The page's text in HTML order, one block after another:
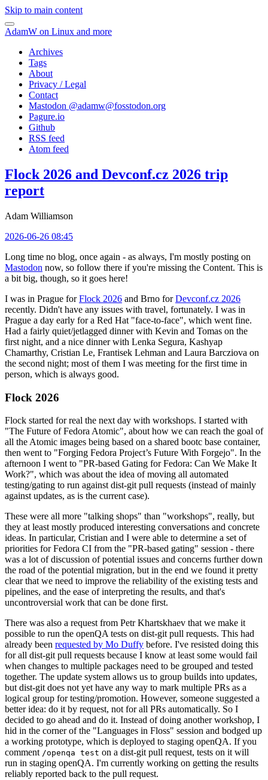
Skip to main content
AdamW on Linux and more
Archives
Tags
About
Privacy / Legal
Contact
Mastodon @adamw@fosstodon.org
Pagure.io
Github
RSS feed
Atom feed
Flock 2026 and Devconf.cz 2026 trip
report
Adam Williamson
2026-06-26 08:45
Long time no blog, once again - as always, I'm mostly posting on
Mastodon now, so follow there if you're missing the Content. This is
a bit big, though, so it goes here!
I was in Prague forFlock 2026 and Brno forDevconf.cz 2026
recently. Didn't have any issues with travel, fortunately. I was in
Prague a day early for a Red Hat "face-to-face", which went fine.
Had a fairly quiet/jetlagged dinner with Kevin and Tomas on the
first night, and a nice dinner with Lenka Segura, Kashyap
Chamarthy, Cristian Le, Frantisek Lehman and Laura Barcziova on
the second night; most of them I was meeting for the first time in
person, which is always good.
Flock 2026
Flock started for real the next day with workshops. I started with
"The Future of Fedora Atomic", about how we can reach the goal of
all the Atomic images being based on a shared bootc base container,
then went to "Forging Fedora Project’s Future With Forgejo". In the
afternoon I went to "PR-based Gating for Fedora: Can We Make It
Work?", which was about the idea of moving all automated
testing/gating to run against dist-git pull requests (instead of mainly
against updates, as is the current case).
These were all more "talking shops" than "workshops", really, but
they at least mostly produced interesting conversations and concrete
ideas. In particular, Cristian and I were able to determine a set of
priorities for Fedora CI from the "PR-based gating" session - there
was a lot of discussion of potential issues and concerns further down
the road of the potential migration, but in the end we found it pretty
clear that we need to improve the reliability of the existing tests and
pipelines, and the ease of interpreting the results, and that's
uncontroversial work that can be done first.
There was also a request from Petr Khartskhaev that we make it
possible to run the openQA tests on dist-git pull requests. This had
already been requested by Mo Duffy before. I've resisted doing this
for all dist-git pull requests because I know at least some would fail
when changes to multiple packages need to be grouped and tested
together. The update system allows us to group builds into updates,
but dist-git does not yet have any way to mark multiple PRs as a
logical group for testing/promotion. However, someone suggested a
better idea: do it by request, not for all PRs automatically. So I
decided to go ahead and do it. Instead of doing another workshop, I
hid in the corner of the "Languages in Floss" session and bodged up
a working prototype, which is deployed to staging openQA. If you
comment /openqa test on a dist-git pull request, tests on it will
run in staging openQA. I'm currently working on getting the results
reliably reported back to the pull request.